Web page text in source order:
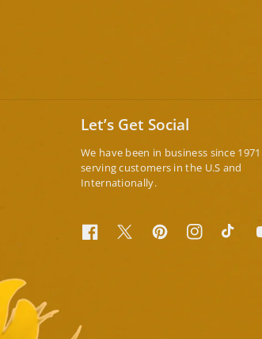
Let’s Get Social
We have been in business since 1971
serving customers in the U.S and
Internationally.
FacebookTwitterPinterestInstagramTikTok